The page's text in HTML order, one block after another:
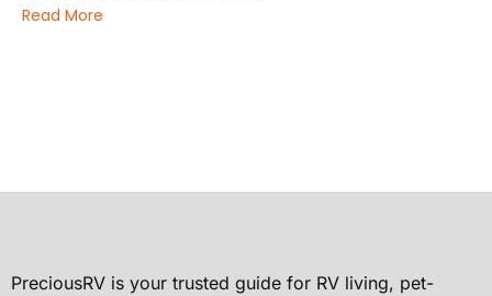
Read More
PreciousRV is your trusted guide for RV living, pet-